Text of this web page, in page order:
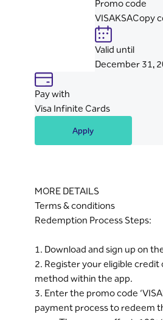
Promo code
VISAKSACopy
Valid until
December 31,
Pay with
Visa Infinite Cards
Apply
MORE DETAILS
Terms & conditions
Redemption Process Steps:
1. Download and sign up on
2. Register your eligible credit
method within the app.
3. Enter the promo code
payment process to redeem